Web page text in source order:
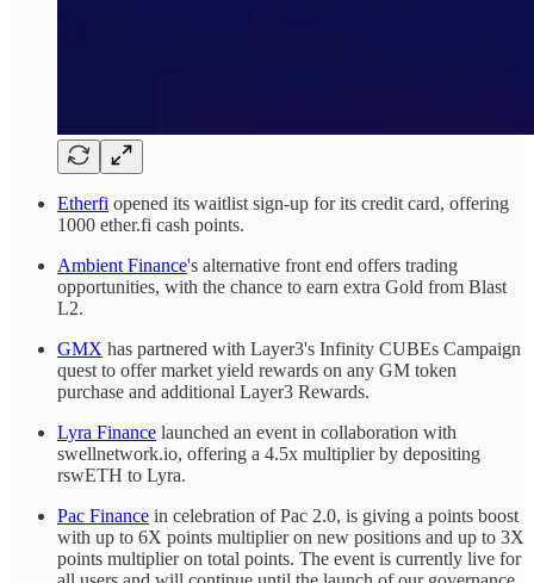
Etherfi opened its waitlist sign-up for its credit card, offering
1000 ether.fi cash points.
Ambient Finance's alternative front end offers trading
opportunities, with the chance to earn extra Gold from Blast
L2.
GMX has partnered with Layer3's Infinity CUBEs Campaign
quest to offer market yield rewards on any GM token
purchase and additional Layer3 Rewards.
Lyra Finance launched an event in collaboration with
swellnetwork.io, offering a 4.5x multiplier by depositing
rswETH to Lyra.
Pac Finance in celebration of Pac 2.0, is giving a points boost
with up to 6X points multiplier on new positions and up to 3X
points multiplier on total points. The event is currently live for